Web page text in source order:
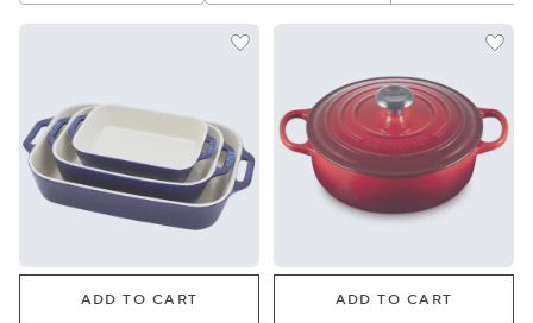
Staub Stoneware 3-Piece Rectangular Baker Set
ADD TO CART
Le Creuset Signature
ADD TO CART